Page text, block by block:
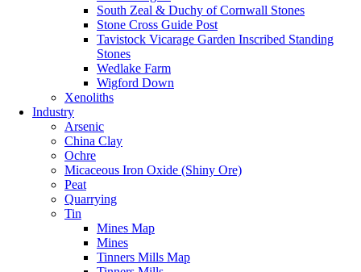
South Zeal & Duchy of Cornwall Stones
Stone Cross Guide Post
Tavistock Vicarage Garden Inscribed Standing
Stones
Wedlake Farm
Wigford Down
Xenoliths
Industry
Arsenic
China Clay
Ochre
Micaceous Iron Oxide (Shiny Ore)
Peat
Quarrying
Tin
Mines Map
Mines
Tinners Mills Map